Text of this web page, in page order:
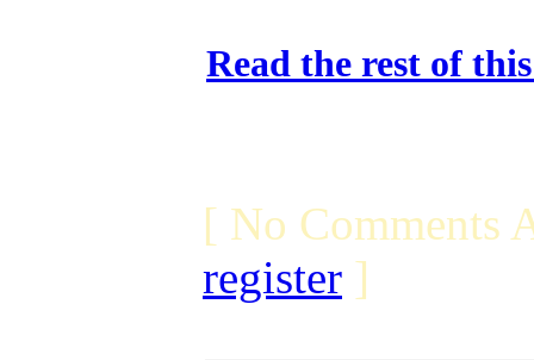
Read the rest of
[ No Comments
register ]